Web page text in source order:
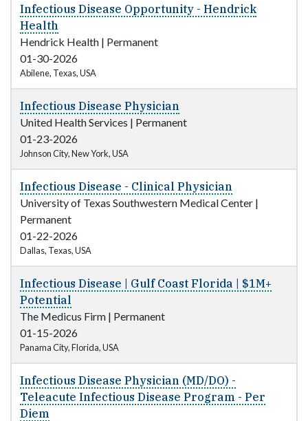
Infectious Disease Opportunity - Hendrick
Health
Hendrick Health | Permanent
01-30-2026
Abilene, Texas, USA
Infectious Disease Physician
United Health Services | Permanent
01-23-2026
Johnson City, New York, USA
Infectious Disease - Clinical Physician
University of Texas Southwestern Medical Center |
Permanent
01-22-2026
Dallas, Texas, USA
Infectious Disease | Gulf Coast Florida | $1M+
Potential
The Medicus Firm | Permanent
01-15-2026
Panama City, Florida, USA
Infectious Disease Physician (MD/DO) -
Teleacute Infectious Disease Program - Per
Diem